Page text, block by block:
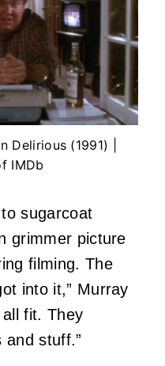
Delirious (1991) |
IMDb
sugarcoat
grimmer picture
filming. The
into it,” Murray
all fit. They
and stuff.”